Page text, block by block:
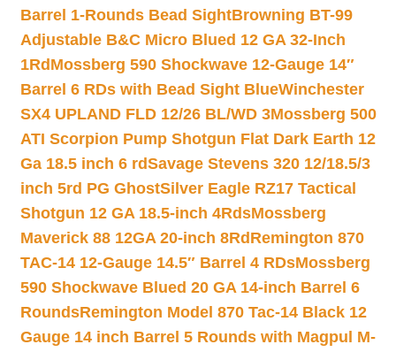
Barrel 1-Rounds Bead SightBrowning BT-99
Adjustable B&C Micro Blued 12 GA 32-Inch
1Rd Mossberg 590 Shockwave 12-Gauge 14″
Barrel 6 RDs with Bead Sight BlueWinchester
SX4 UPLAND FLD 12/26 BL/WD 3Mossberg 500
ATI Scorpion Pump Shotgun Flat Dark Earth 12
Ga 18.5 inch 6 rdSavage Stevens 320 12/18.5/3
inch 5rd PG GhostSilver Eagle RZ17 Tactical
Shotgun 12 GA 18.5-inch 4RdsMossberg
Maverick 88 12GA 20-inch 8Rd Remington 870
TAC-14 12-Gauge 14.5″ Barrel 4 RDsMossberg
590 Shockwave Blued 20 GA 14-inch Barrel 6
RoundsRemington Model 870 Tac-14 Black 12
Gauge 14 inch Barrel 5 Rounds with Magpul M-